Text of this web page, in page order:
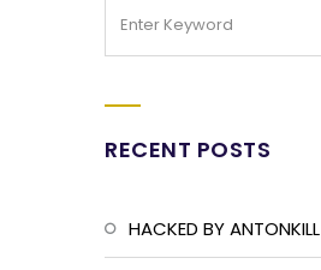
RECENT POSTS
HACKED BY ANTONKILL